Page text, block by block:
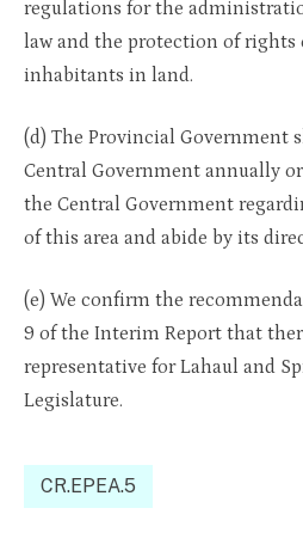
regulations for the
law and the protection of rights
inhabitants in land.
(d) The Provincial Government
Central Government annually
the Central Government
of this area and abide by its
(e) We confirm the
9 of the Interim Report that
representative for Lahaul and
Legislature.
CR.EPEA.5